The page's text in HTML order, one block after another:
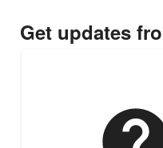
Get updates